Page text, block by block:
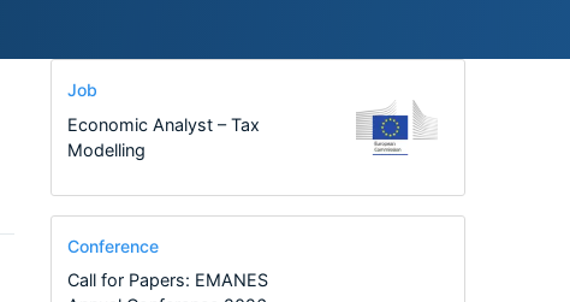
Job
Economic Analyst – Tax
Modelling
Conference
Call for Papers: EMANES